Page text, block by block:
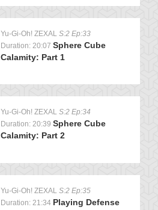
Yu-Gi-Oh! ZEXAL S:2 Ep:33
Duration: 20:07 Sphere Cube
Calamity: Part 1
Yu-Gi-Oh! ZEXAL S:2 Ep:34
Duration: 20:39 Sphere Cube
Calamity: Part 2
Yu-Gi-Oh! ZEXAL S:2 Ep:35
Duration: 21:34 Playing Defense